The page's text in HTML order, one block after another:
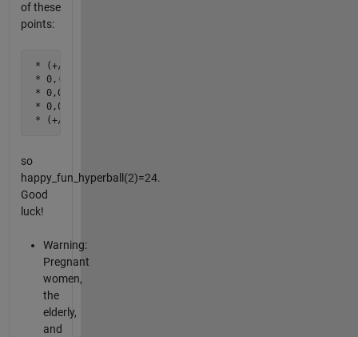
of these
points:
* (+/-2),0,0,0
* 0,(+/-2),0,0
* 0,0,(+/-2),0
* 0,0,0,(+/-2)
* (+/-1),(+/-1),(+/-1),(+/-1)
so
happy_fun_hyperball(2)=24.
Good
luck!
Warning:
Pregnant
women,
the
elderly,
and